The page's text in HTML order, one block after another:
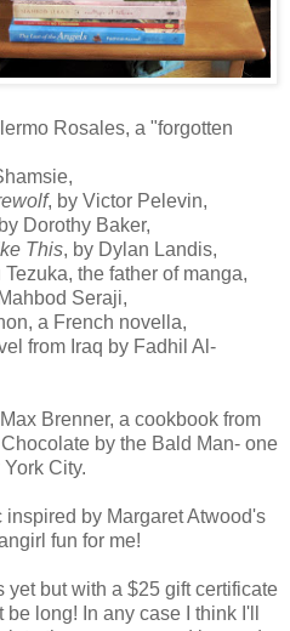
Rosales, a "forgotten
, by Victor Pelevin,
Dorothy Baker,
This, by Dylan Landis,
the father of manga,
Seraji,
a French novella,
from Iraq by Fadhil Al-
Brenner, a cookbook from
by the Bald Man- one
City.
inspired by Margaret Atwood's
fun for me!
yet but with a $25 gift certificate
long! In any case I think I'll